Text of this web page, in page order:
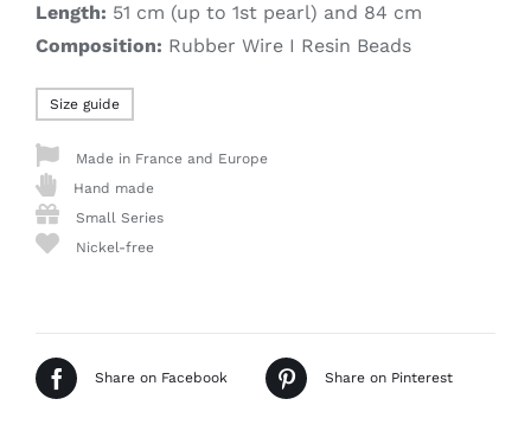
Length: 51 cm (up to 1st pearl) and 84 cm
Composition: Rubber Wire I Resin Beads
Size guide
Made in France and Europe
Hand made
Small Series
Nickel-free
Share on Facebook Share on Pinterest